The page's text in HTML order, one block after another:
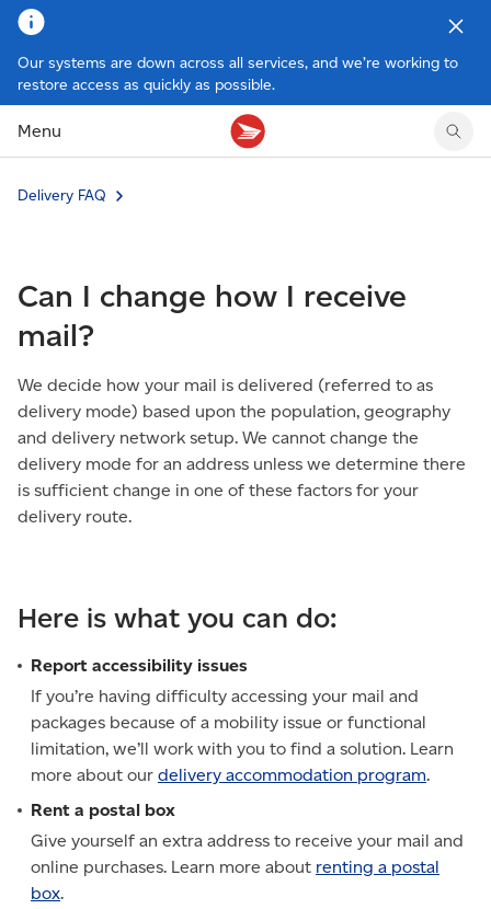
Our systems are down across all services, and we’re working to
restore access as quickly as possible.
Menu
Tracking support
Delivery FAQ
Holding mail
Tracking support
Sending FAQ
Your personal account
Business support
Other topics
Delivery FAQ
Can I change how I receive
mail?
We decide how your mail is delivered (referred to as
delivery mode) based upon the population, geography
and delivery network setup. We cannot change the
delivery mode for an address unless we determine there
is sufficient change in one of these factors for your
delivery route.
Here is what you can do:
Report accessibility issues
If you’re having difficulty accessing your mail and
packages because of a mobility issue or functional
limitation, we’ll work with you to find a solution. Learn
more about our delivery accommodation program.
Rent a postal box
Give yourself an extra address to receive your mail and
online purchases. Learn more about renting a postal
box.